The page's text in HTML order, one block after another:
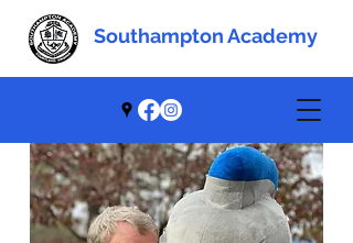
Southampton Academy
Southampton Academy